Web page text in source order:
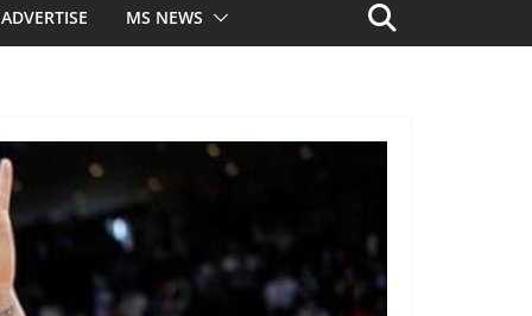
ADVERTISE MS NEWS